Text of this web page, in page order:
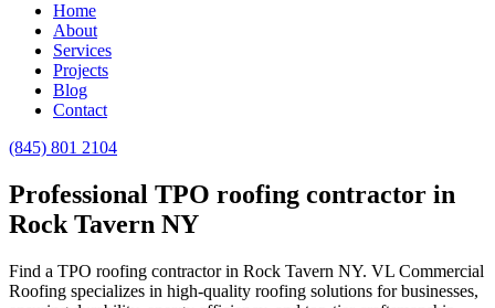
Home
About
Services
Projects
Blog
Contact
(845) 801 2104
Professional TPO roofing contractor in
Rock Tavern NY
Find a TPO roofing contractor in Rock Tavern NY. VL Commercial
Roofing specializes in high-quality roofing solutions for businesses,